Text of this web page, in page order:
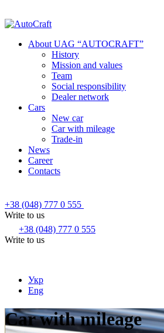
About UAG “AUTOCRAFT”
History
Mission and values
Team
Social responsibility
Dealer network
Cars
New car
Car with mileage
Trade-in
News
Career
Contacts
+38 (048) 777 0 555
Write to us
+38 (048) 777 0 555
Write to us
Укр
Eng
Car with mileage